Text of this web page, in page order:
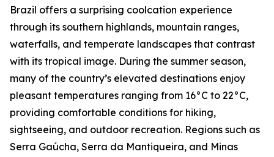
Brazil offers a surprising coolcation experience
through its southern highlands, mountain ranges,
waterfalls, and temperate landscapes that contrast
with its tropical image. During the summer season,
many of the country’s elevated destinations enjoy
pleasant temperatures ranging from 16°C to 22°C,
providing comfortable conditions for hiking,
sightseeing, and outdoor recreation. Regions such as
Serra Gaúcha, Serra da Mantiqueira, and Minas